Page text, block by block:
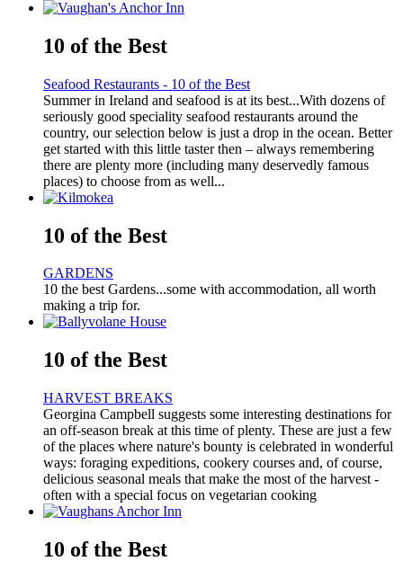
10 of the Best
Seafood Restaurants - 10 of the Best
Summer in Ireland and seafood is at its best...With dozens of
seriously good speciality seafood restaurants around the
country, our selection below is just a drop in the ocean. Better
get started with this little taster then – always remembering
there are plenty more (including many deservedly famous
places) to choose from as well...
10 of the Best
GARDENS
10 the best Gardens...some with accommodation, all worth
making a trip for.
10 of the Best
HARVEST BREAKS
Georgina Campbell suggests some interesting destinations for
an off-season break at this time of plenty. These are just a few
of the places where nature's bounty is celebrated in wonderful
ways: foraging expeditions, cookery courses and, of course,
delicious seasonal meals that make the most of the harvest -
often with a special focus on vegetarian cooking
10 of the Best